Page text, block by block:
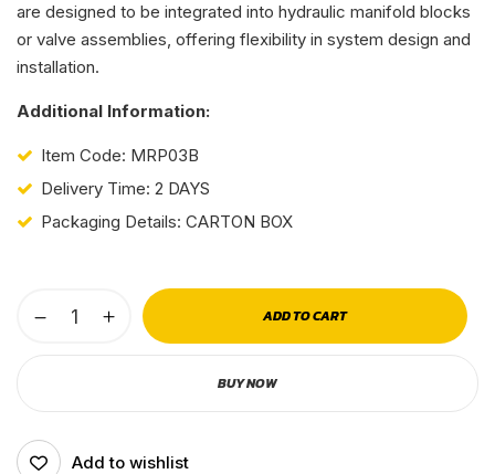
are designed to be integrated into hydraulic manifold blocks
or valve assemblies, offering flexibility in system design and
installation.
Additional Information:
Item Code: MRP03B
Delivery Time: 2 DAYS
Packaging Details: CARTON BOX
ADD TO CART
BUY NOW
Add to wishlist